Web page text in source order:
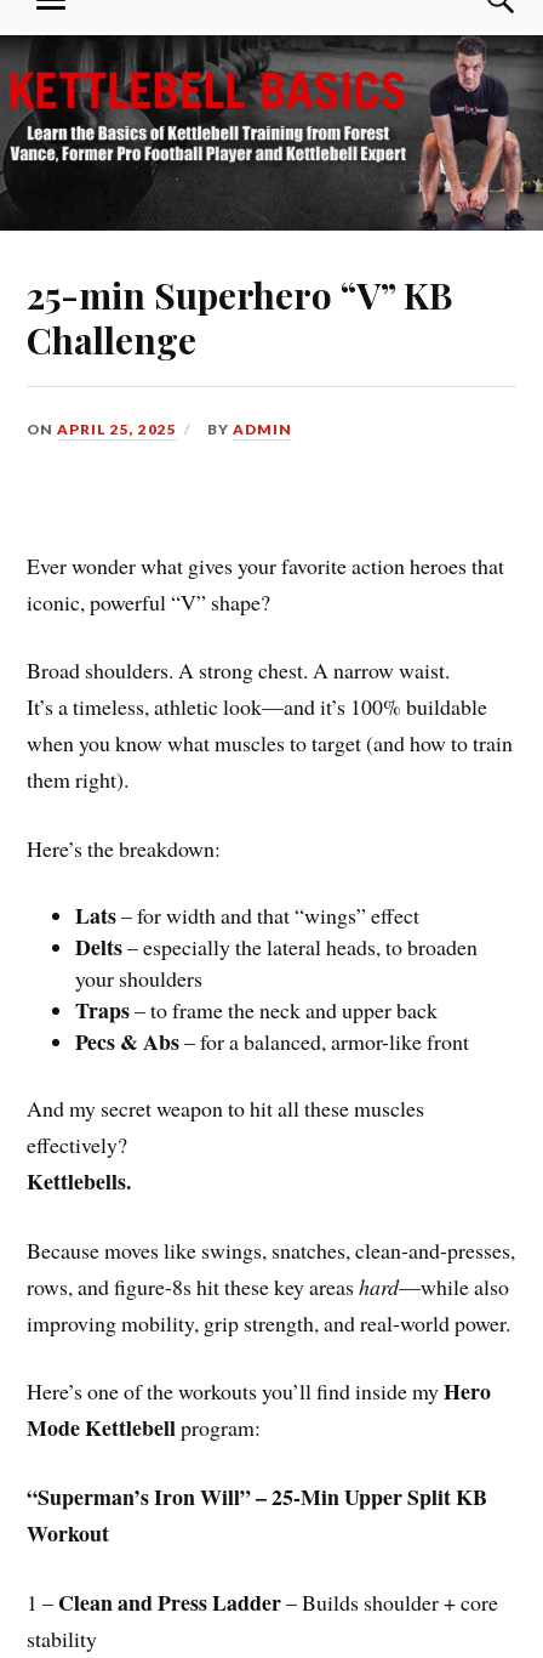
Skip
to
content
Kettlebell Basics
MENU
25-min Superhero “V” KB
Challenge
ONAPRIL 25, 2025 BYADMIN
Ever wonder what gives your favorite action heroes that
iconic, powerful “V” shape?
Broad shoulders. A strong chest. A narrow waist.
It’s a timeless, athletic look—and it’s 100% buildable
when you know what muscles to target (and how to train
them right).
Here’s the breakdown:
Lats– for width and that “wings” effect
Delts– especially the lateral heads, to broaden
your shoulders
Traps– to frame the neck and upper back
Pecs & Abs– for a balanced, armor-like front
And my secret weapon to hit all these muscles
effectively?
Kettlebells.
Because moves like swings, snatches, clean-and-presses,
rows, and figure-8s hit these key areashard—while also
improving mobility, grip strength, and real-world power.
Here’s one of the workouts you’ll find inside myHero
Mode Kettlebellprogram:
“Superman’s Iron Will” – 25-Min Upper Split KB
Workout
1 – Clean and Press Ladder– Builds shoulder + core
stability